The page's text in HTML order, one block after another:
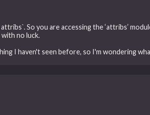
So you are accessing the ‘attribs’
no luck.
I haven't seen before, so I'm wondering